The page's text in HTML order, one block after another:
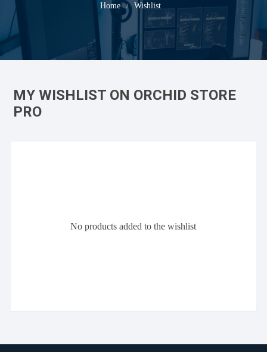
Home Wishlist
MY WISHLIST ON ORCHID STORE
PRO
No products added to the wishlist